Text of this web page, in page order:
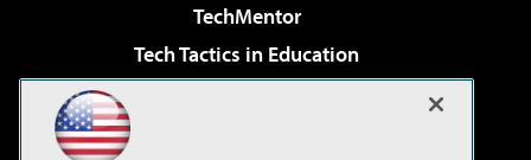
TechMentor
Tech Tactics in Education
Virtualization & Cloud Review